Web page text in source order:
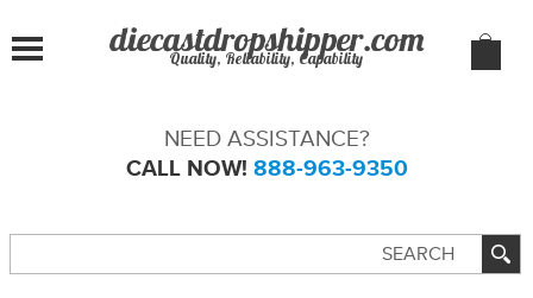
Quality, Reliability, Capability
NEED ASSISTANCE?
CALL NOW! 888-963-9350